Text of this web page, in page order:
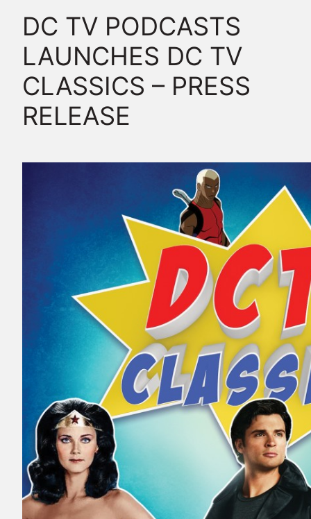
DC TV PODCASTS
LAUNCHES DC TV
CLASSICS – PRESS
RELEASE